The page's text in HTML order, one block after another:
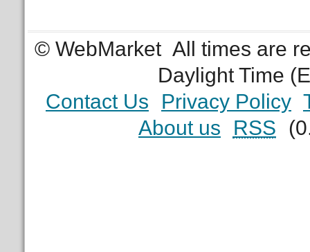
© WebMarket All times are
Daylight Time
Contact Us
Privacy Policy
About us
RSS